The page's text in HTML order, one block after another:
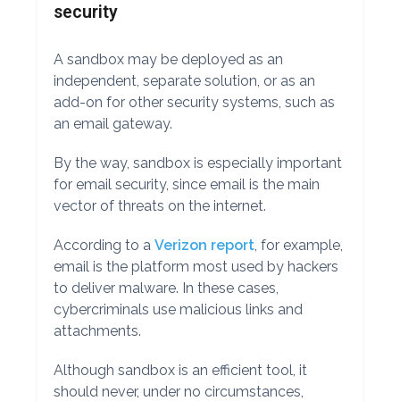
security
A sandbox may be deployed as an
independent, separate solution, or as an
add-on for other security systems, such as
an email gateway.
By the way, sandbox is especially important
for email security, since email is the main
vector of threats on the internet.
According to a Verizon report, for example,
email is the platform most used by hackers
to deliver malware. In these cases,
cybercriminals use malicious links and
attachments.
Although sandbox is an efficient tool, it
should never, under no circumstances,